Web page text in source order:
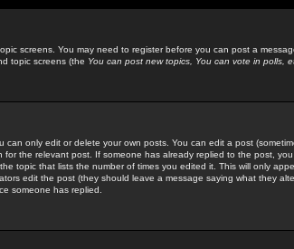
screens. You may need to register before you can post a
topic screens (the You can post new topics, You can vote in polls,
can only edit or delete your own posts. You can edit a post
for the relevant post. If someone has already replied to the post, you
topic that lists the number of times you edited it. This will only
edit the post (they should leave a message saying what they
someone has replied.